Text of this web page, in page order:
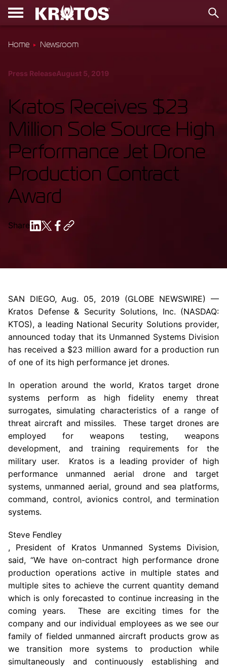
Home Newsroom
Press ReleaseAugust 5, 2019
Kratos Receives $23
Million Sole Source High
Performance Jet Drone
Production Contract
Award
Share
SAN DIEGO,Aug. 05, 2019 (GLOBE NEWSWIRE) —
Kratos Defense & Security Solutions, Inc. (NASDAQ:
KTOS), a leading National Security Solutions provider,
announced today that its Unmanned Systems Division
has received a $23 million award for a production run
of one of its high performance jet drones.
In operation around the world, Kratos target drone
systems perform as high fidelity enemy threat
surrogates, simulating characteristics of a range of
threat aircraft and missiles. These target drones are
employed for weapons testing, weapons
development, and training requirements for the
military user. Kratos is a leading provider of high
performance unmanned aerial drone and target
systems, unmanned aerial, ground and sea platforms,
command, control, avionics control, and termination
systems.
Steve Fendley
, President of Kratos Unmanned Systems Division,
said, “We have on-contract high performance drone
production operations active in multiple states and
multiple sites to achieve the current quantity demand
which is only forecasted to continue increasing in the
coming years. These are exciting times for the
company and our individual employees as we see our
family of fielded unmanned aircraft products grow as
we transition more systems to production while
simultaneously and continuously establishing and